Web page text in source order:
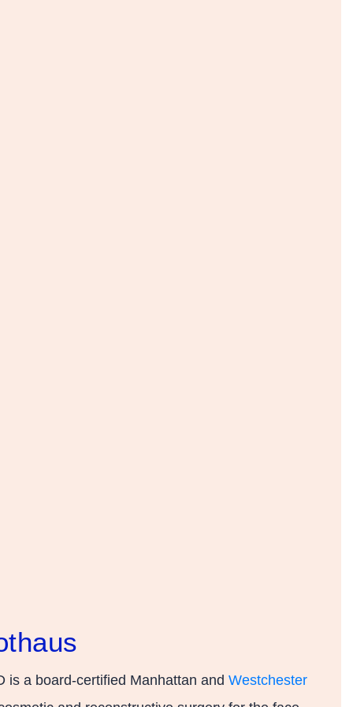
is a board-certified Manhattan and Westchester